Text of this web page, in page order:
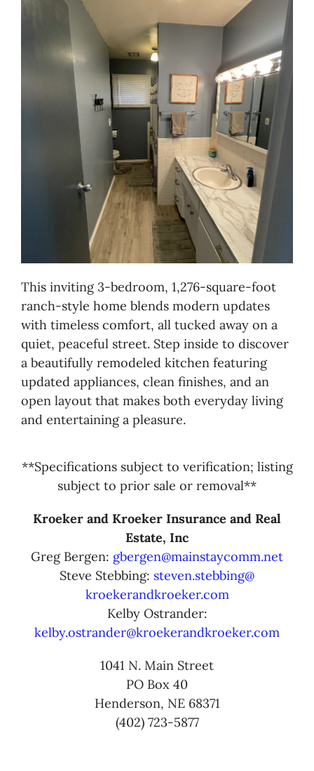
This inviting 3-bedroom, 1,276-square-foot
ranch-style home blends modern updates
with timeless comfort, all tucked away on a
quiet, peaceful street. Step inside to discover
a beautifully remodeled kitchen featuring
updated appliances, clean finishes, and an
open layout that makes both everyday living
and entertaining a pleasure.
**Specifications subject to verification; listing
subject to prior sale or removal**
Kroeker and Kroeker Insurance and Real
Estate, Inc
Greg Bergen: gbergen@mainstaycomm.net
Steve Stebbing: steven.stebbing@
kroekerandkroeker.com
Kelby Ostrander:
kelby.ostrander@kroekerandkroeker.com
1041 N. Main Street
PO Box 40
Henderson, NE 68371
(402) 723-5877